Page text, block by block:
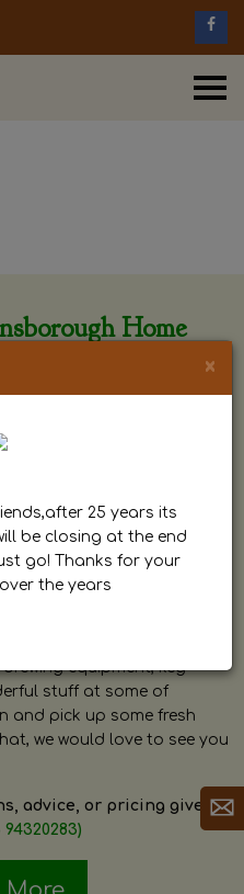
Home
and knowledgeable
happy to answer any
related to home
equipment, keg
stuff at some of
and pick up some fresh
we would love to see you
advice, or pricing give
94320283)
×
25 years its
be closing at the end
go! Thanks for your
the years